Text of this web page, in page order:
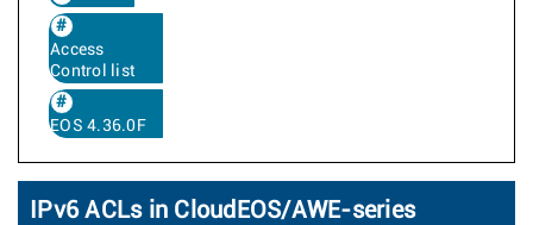
Access
Control list
EOS 4.36.0F
IPv6 ACLs in CloudEOS/AWE-series